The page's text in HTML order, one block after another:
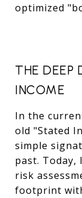
optimized
THE DEEP
INCOME
In the
old "Stated
simple
past. Today,
risk
footprint